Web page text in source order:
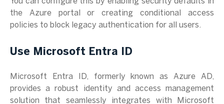
the Azure portal or creating conditional access
policies to block legacy authentication for all users.
Use Microsoft Entra ID
Microsoft Entra ID, formerly known as Azure AD,
provides a robust identity and access management
solution that seamlessly integrates with Microsoft